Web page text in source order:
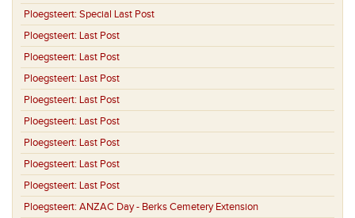
Ploegsteert: Special Last Post
Ploegsteert: Last Post
Ploegsteert: Last Post
Ploegsteert: Last Post
Ploegsteert: Last Post
Ploegsteert: Last Post
Ploegsteert: Last Post
Ploegsteert: Last Post
Ploegsteert: Last Post
Ploegsteert: ANZAC Day - Berks Cemetery Extension